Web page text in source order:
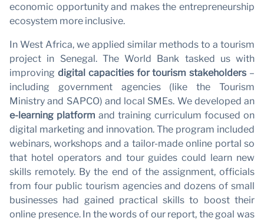
economic opportunity and makes the entrepreneurship
ecosystem more inclusive.
In West Africa, we applied similar methods to a tourism
project in Senegal. The World Bank tasked us with
improving digital capacities for tourism stakeholders –
including government agencies (like the Tourism
Ministry and SAPCO) and local SMEs. We developed an
e-learning platform and training curriculum focused on
digital marketing and innovation. The program included
webinars, workshops and a tailor-made online portal so
that hotel operators and tour guides could learn new
skills remotely. By the end of the assignment, officials
from four public tourism agencies and dozens of small
businesses had gained practical skills to boost their
online presence. In the words of our report, the goal was